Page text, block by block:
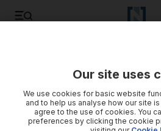
Our site uses
We use cookies for basic website
and to help us analyse how our site
agree to the use of cookies. You
preferences by clicking the cookie